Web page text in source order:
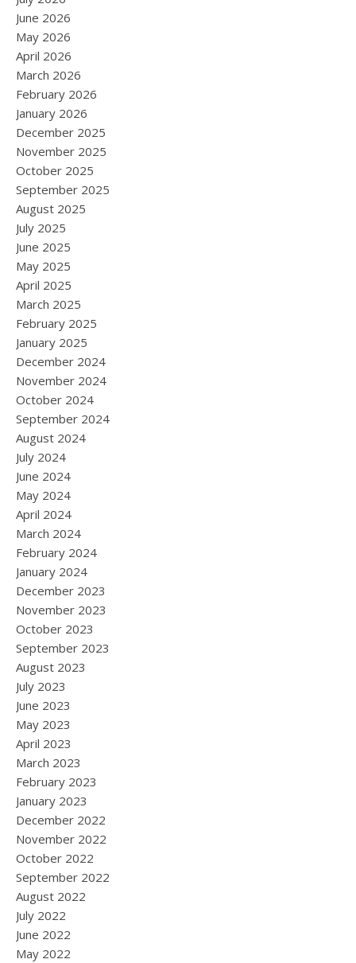
June 2026
May 2026
April 2026
March 2026
February 2026
January 2026
December 2025
November 2025
October 2025
September 2025
August 2025
July 2025
June 2025
May 2025
April 2025
March 2025
February 2025
January 2025
December 2024
November 2024
October 2024
September 2024
August 2024
July 2024
June 2024
May 2024
April 2024
March 2024
February 2024
January 2024
December 2023
November 2023
October 2023
September 2023
August 2023
July 2023
June 2023
May 2023
April 2023
March 2023
February 2023
January 2023
December 2022
November 2022
October 2022
September 2022
August 2022
July 2022
June 2022
May 2022